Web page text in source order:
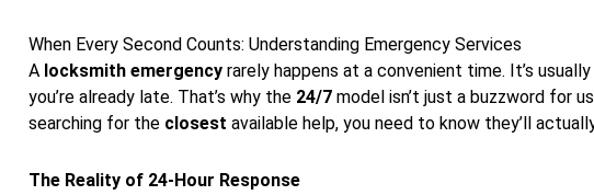
When Every Second Counts: Understanding Emergency Services
A locksmith emergency rarely happens at a convenient time. It’s
you’re already late. That’s why the 24/7 model isn’t just a buzzword for
searching for the closest available help, you need to know they’ll
The Reality of 24-Hour Response